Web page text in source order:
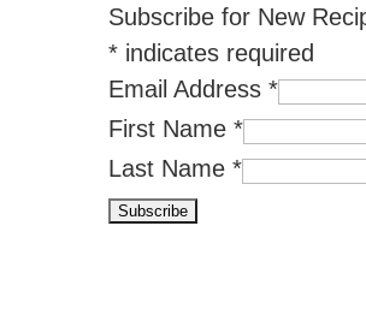
Subscribe for New
*indicates required
Email Address *
First Name *
Last Name *